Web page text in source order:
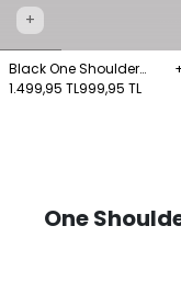
+
Black One Shoulder
Knitted Blouse
1.499,95 TL999,95 TL
One